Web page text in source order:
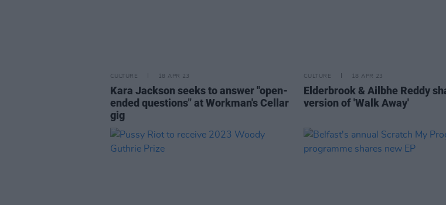
CULTURE 18 APR 23
Kara Jackson seeks to answer "open-
ended questions" at Workman's Cellar
gig
CULTURE 18 APR 23
Elderbrook & Ailbhe Reddy
version of 'Walk Away'